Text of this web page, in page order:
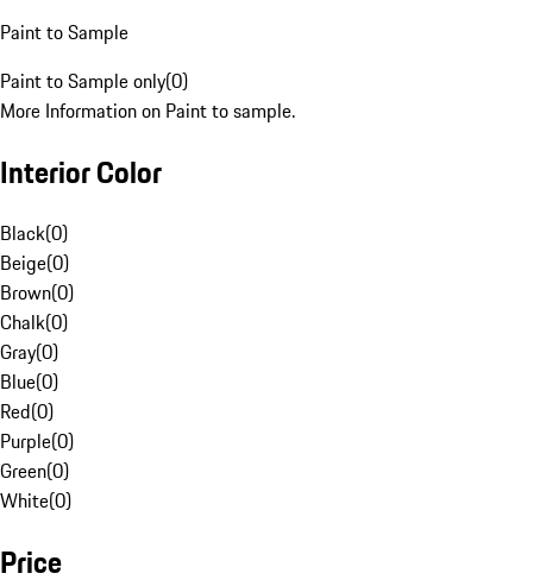
Paint to Sample
Paint to Sample only(0)
More Information on Paint to sample.
Interior Color
Black(0)
Beige(0)
Brown(0)
Chalk(0)
Gray(0)
Blue(0)
Red(0)
Purple(0)
Green(0)
White(0)
Price